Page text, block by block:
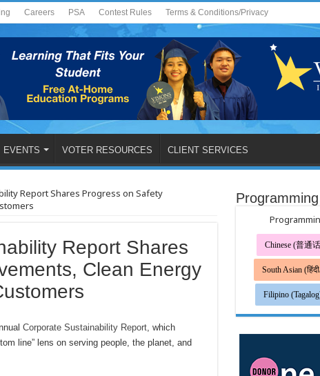
Careers PSA Contest Rules Terms & Conditions/Privacy
EVENTS VOTER RESOURCES CLIENT SERVICES
Report Shares Progress on Safety
Report Shares
Clean Energy
Corporate Sustainability Report, which
line” lens on serving people, the planet, and
Programming
Chinese (普通
South Asian
Filipino